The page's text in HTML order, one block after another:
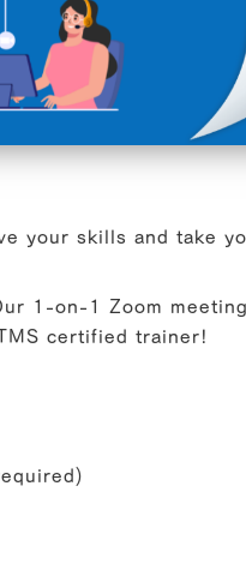
your skills and take
1-on-1 Zoom
certified trainer!